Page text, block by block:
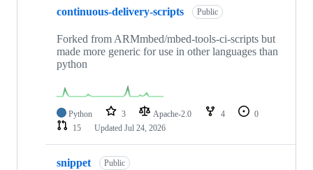
continuous-delivery-scripts Public
Forked from ARMmbed/mbed-tools-ci-scripts but
made more generic for use in other languages than
python
Python 3 Apache-2.0 4
0
15
Updated Jul 24, 2026
snippet Public